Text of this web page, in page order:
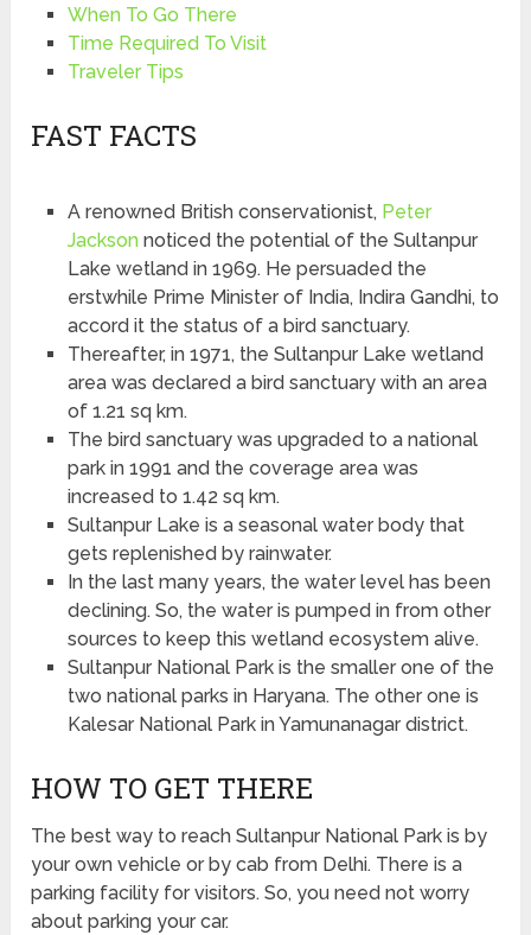
When To Go There
Time Required To Visit
Traveler Tips
FAST FACTS
A renowned British conservationist, Peter
Jacksonnoticed the potential of the Sultanpur
Lake wetland in 1969. He persuaded the
erstwhile Prime Minister of India, Indira Gandhi, to
accord it the status of a bird sanctuary.
Thereafter, in 1971, the Sultanpur Lake wetland
area was declared a bird sanctuary with an area
of 1.21 sq km.
The bird sanctuary was upgraded to a national
park in 1991 and the coverage area was
increased to 1.42 sq km.
Sultanpur Lake is a seasonal water body that
gets replenished by rainwater.
In the last many years, the water level has been
declining. So, the water is pumped in from other
sources to keep this wetland ecosystem alive.
Sultanpur National Park is the smaller one of the
two national parks in Haryana. The other one is
Kalesar National Park in Yamunanagar district.
HOW TO GET THERE
The best way to reach Sultanpur National Park is by
your own vehicle or by cab from Delhi. There is a
parking facility for visitors. So, you need not worry
about parking your car.